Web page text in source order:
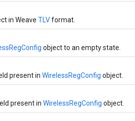
in Weave TLVformat.
object to an empty state.
present in WirelessRegConfig object.
present in WirelessRegConfig object.